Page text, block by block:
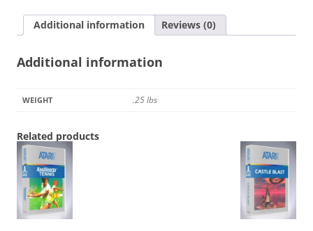
Additional information Reviews (0)
Additional information
WEIGHT .25 lbs
Related products